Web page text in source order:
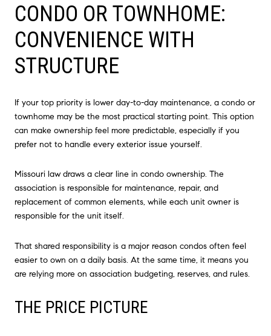
CONDO OR TOWNHOME:
CONVENIENCE WITH
STRUCTURE
If your top priority is lower day-to-day maintenance, a condo or
townhome may be the most practical starting point. This option
can make ownership feel more predictable, especially if you
prefer not to handle every exterior issue yourself.
Missouri law draws a clear line in condo ownership. The
association is responsible for maintenance, repair, and
replacement of common elements, while each unit owner is
responsible for the unit itself.
That shared responsibility is a major reason condos often feel
easier to own on a daily basis. At the same time, it means you
are relying more on association budgeting, reserves, and rules.
THE PRICE PICTURE